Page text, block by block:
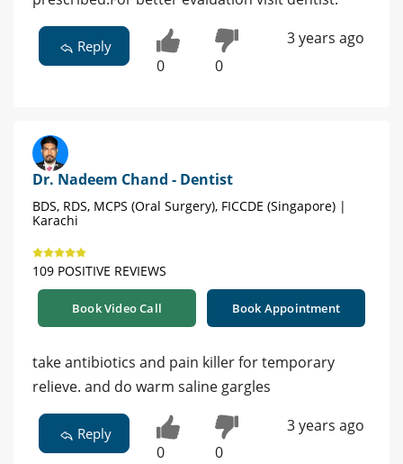
Reply
0 0
3 years ago
Dr. Nadeem Chand - Dentist
BDS, RDS, MCPS (Oral Surgery), FICCDE (Singapore) |
Karachi
109 POSITIVE REVIEWS
Book Video Call Book Appointment
take antibiotics and pain killer for temporary
relieve. and do warm saline gargles
Reply
0 0
3 years ago